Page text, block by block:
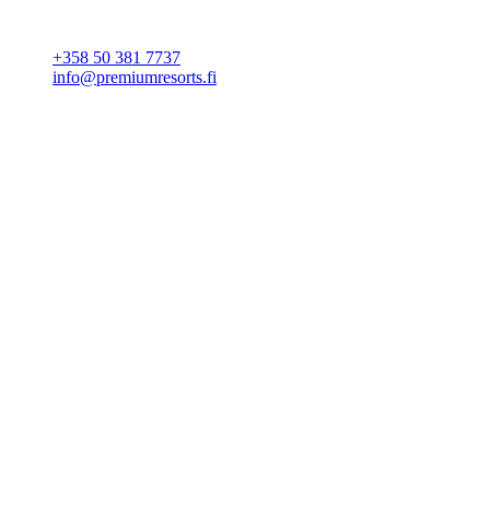
+358 50 381 7737
info@premiumresorts.fi